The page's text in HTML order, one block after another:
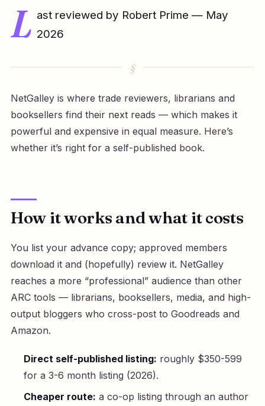
L ast reviewed by Robert Prime — May
2026
NetGalley is where trade reviewers, librarians and
booksellers find their next reads — which makes it
powerful and expensive in equal measure. Here’s
whether it’s right for a self-published book.
How it works and what it costs
You list your advance copy; approved members
download it and (hopefully) review it. NetGalley
reaches a more “professional” audience than other
ARC tools — librarians, booksellers, media, and high-
output bloggers who cross-post to Goodreads and
Amazon.
Direct self-published listing: roughly $350-599
for a 3-6 month listing (2026).
Cheaper route: a co-op listing through an author